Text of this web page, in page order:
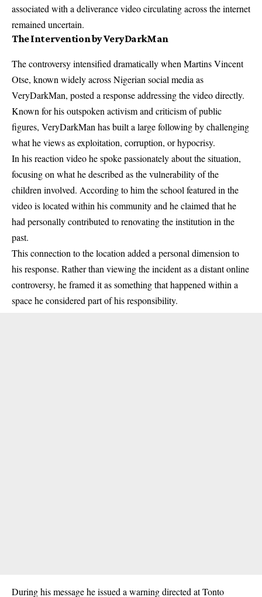
associated with a deliverance video circulating across the internet
remained uncertain.
The Intervention by VeryDarkMan
The controversy intensified dramatically when Martins Vincent
Otse, known widely across Nigerian social media as
VeryDarkMan, posted a response addressing the video directly.
Known for his outspoken activism and criticism of public
figures, VeryDarkMan has built a large following by challenging
what he views as exploitation, corruption, or hypocrisy.
In his reaction video he spoke passionately about the situation,
focusing on what he described as the vulnerability of the
children involved. According to him the school featured in the
video is located within his community and he claimed that he
had personally contributed to renovating the institution in the
past.
This connection to the location added a personal dimension to
his response. Rather than viewing the incident as a distant online
controversy, he framed it as something that happened within a
space he considered part of his responsibility.
During his message he issued a warning directed at Tonto